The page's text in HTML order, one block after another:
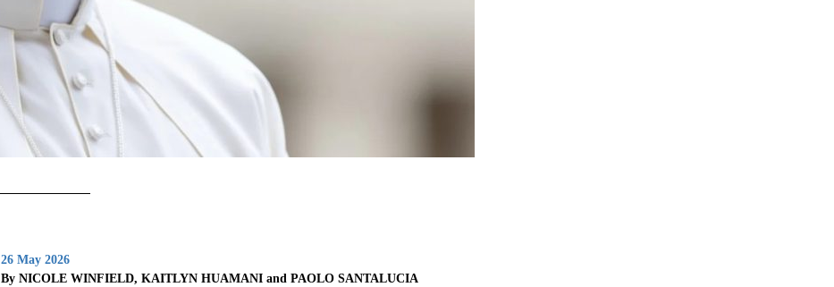
26 May 2026
By NICOLE WINFIELD, KAITLYN HUAMANI and PAOLO SANTALUCIA